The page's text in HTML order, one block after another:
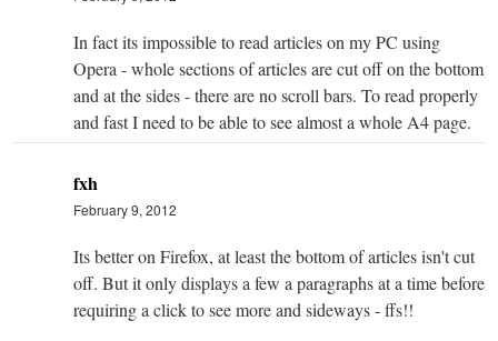
In fact its impossible to read articles on my PC using
Opera - whole sections of articles are cut off on the bottom
and at the sides - there are no scroll bars. To read properly
and fast I need to be able to see almost a whole A4 page.
fxh
February 9, 2012
Its better on Firefox, at least the bottom of articles isn't cut
off. But it only displays a few a paragraphs at a time before
requiring a click to see more and sideways - ffs!!